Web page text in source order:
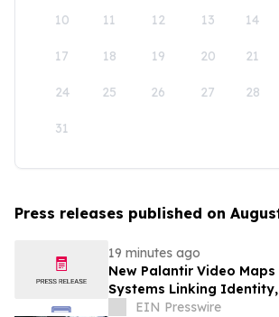
10 11 12 13 14
17 18 19 20 21
24 25 26 27 28
31
Press releases published on
19 minutes ago
New Palantir Video
Systems Linking
Government Power
EIN Presswire